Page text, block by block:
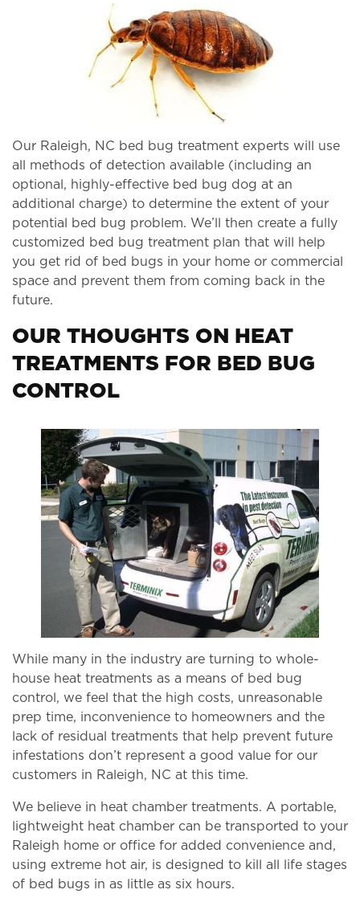
Our Raleigh, NC bed bug treatment experts will use
all methods of detection available (including an
optional, highly-effective bed bug dog at an
additional charge) to determine the extent of your
potential bed bug problem. We’ll then create a fully
customized bed bug treatment plan that will help
you get rid of bed bugs in your home or commercial
space and prevent them from coming back in the
future.
OUR THOUGHTS ON HEAT
TREATMENTS FOR BED BUG
CONTROL
While many in the industry are turning to whole-
house heat treatments as a means of bed bug
control, we feel that the high costs, unreasonable
prep time, inconvenience to homeowners and the
lack of residual treatments that help prevent future
infestations don’t represent a good value for our
customers in Raleigh, NC at this time.
We believe in heat chamber treatments. A portable,
lightweight heat chamber can be transported to your
Raleigh home or office for added convenience and,
using extreme hot air, is designed to kill all life stages
of bed bugs in as little as six hours.